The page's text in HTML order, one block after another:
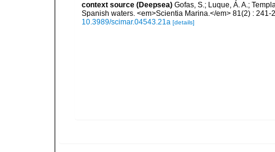
context source (Deepsea) Gofas, S.; Luque, Á. A.;
Spanish waters. <em>Scientia Marina.</em> 81(2) :
10.3989/scimar.04543.21a [details]